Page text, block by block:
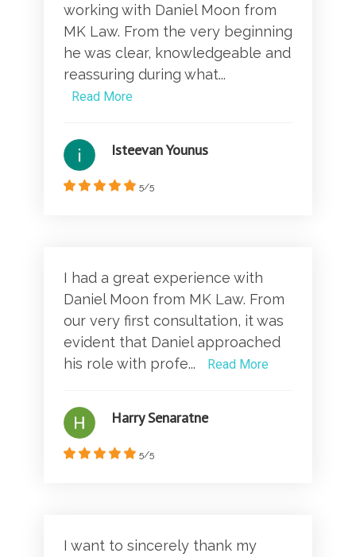
working with Daniel Moon from
MK Law. From the very beginning
he was clear, knowledgeable and
reassuring during what...
Read More
Isteevan Younus
5/5
I had a great experience with
Daniel Moon from MK Law. From
our very first consultation, it was
evident that Daniel approached
his role with profe...
Read More
Harry Senaratne
5/5
I want to sincerely thank my